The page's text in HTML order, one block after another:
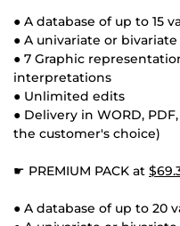
● A database of up to 15
● A univariate or bivariate
● 7 Graphic
interpretations
● Unlimited edits
● Delivery in WORD,
the customer's choice)
☛ PREMIUM PACK at
● A database of up to 20